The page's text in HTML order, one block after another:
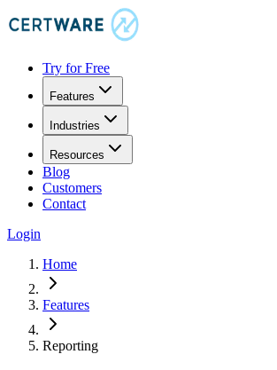
Try for Free
Features
Industries
Resources
Blog
Customers
Contact
Login
Home
Features
Reporting